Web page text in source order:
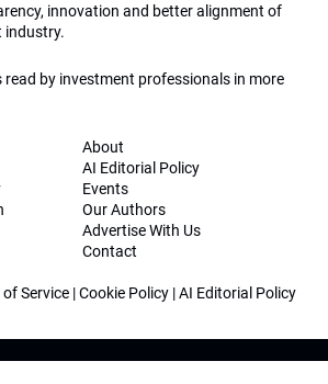
innovation and better alignment of
industry.
by investment professionals in more
About
AI Editorial Policy
Events
Our Authors
Advertise With Us
Contact
of Service |Cookie Policy |AI Editorial Policy